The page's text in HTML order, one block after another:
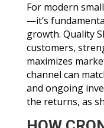
For modern
—it’s
growth. Quality
customers,
maximizes
channel can
and ongoing
the returns, as